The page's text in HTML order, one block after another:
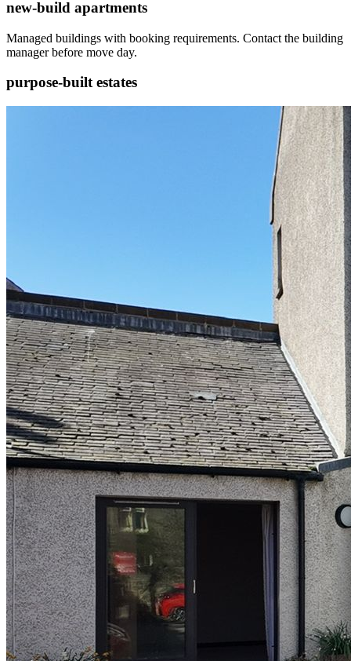
new-build apartments
Managed buildings with booking requirements. Contact the building
manager before move day.
purpose-built estates